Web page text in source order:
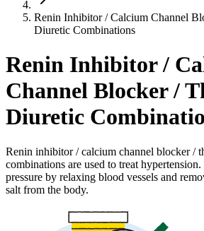
Renin Inhibitor / Calcium Channel
Diuretic Combinations
Renin Inhibitor /
Channel Blocker /
Diuretic
Renin inhibitor / calcium channel blocker /
combinations are used to treat
pressure by relaxing blood vessels and
salt from the body.